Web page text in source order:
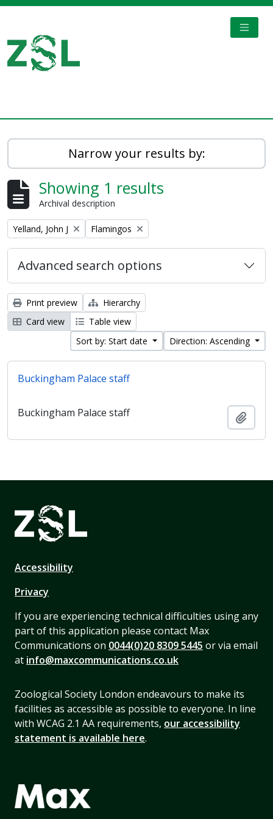
Narrow your results by:
Showing 1 results
Archival description
Remove filter:
Yelland, John J Remove filter:
Flamingos
Advanced search options
Print preview
Hierarchy
Card view
Table view
Sort by: Start date
Direction: Ascending
Buckingham Palace staff
Buckingham Palace staff
Accessibility
Privacy
If you are experiencing technical difficulties using any
part of this application please contact Max
Communications on 0044(0)20 8309 5445 or via email
at info@maxcommunications.co.uk
Zoological Society London endeavours to make its
facilities as accessible as possible to everyone. In line
with WCAG 2.1 AA requirements, our accessibility
statement is available here.